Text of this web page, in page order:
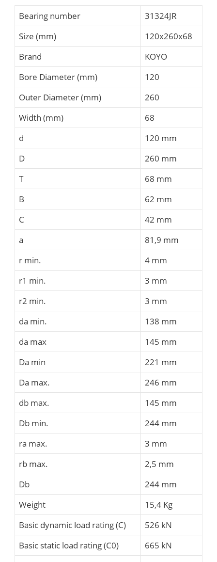
Bearing number
31324JR
Size (mm)
120x260x68
Brand
KOYO
Bore Diameter (mm)
120
Outer Diameter (mm)
260
Width (mm)
68
d
120 mm
D
260 mm
T
68 mm
B
62 mm
C
42 mm
a
81,9 mm
r min.
4 mm
r1 min.
3 mm
r2 min.
3 mm
da min.
138 mm
da max
145 mm
Da min
221 mm
Da max.
246 mm
db max.
145 mm
Db min.
244 mm
ra max.
3 mm
rb max.
2,5 mm
Db
244 mm
Weight
15,4 Kg
Basic dynamic load rating (C)
526 kN
Basic static load rating (C0)
665 kN